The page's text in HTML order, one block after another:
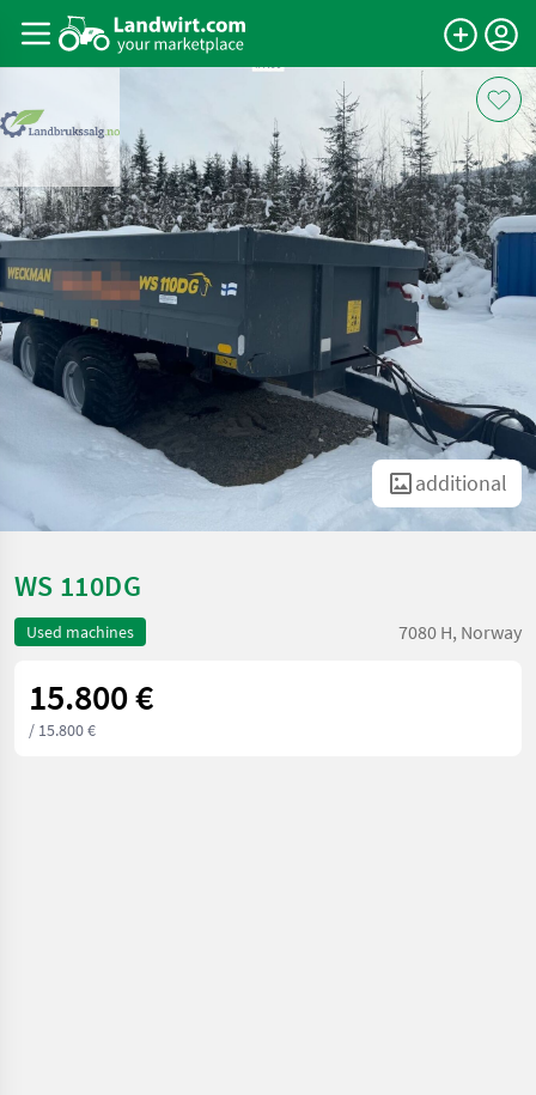
additional
WS 110DG
Used machines 7080 H, Norway
15.800 €
/ 15.800 €